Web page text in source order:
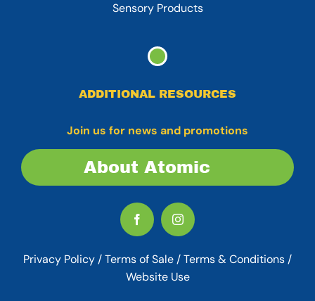
Sensory Products
ADDITIONAL RESOURCES
Join us for news and promotions
About Atomic
Privacy Policy /Terms of Sale /Terms & Conditions /
Website Use